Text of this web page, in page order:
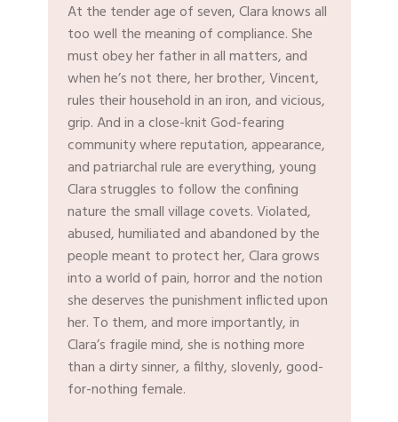
​At the tender age of seven, Clara knows all
too well the meaning of compliance. She
must obey her father in all matters, and
when he’s not there, her brother, Vincent,
rules their household in an iron, and vicious,
grip. And in a close-knit God-fearing
community where reputation, appearance,
and patriarchal rule are everything, young
Clara struggles to follow the confining
nature the small village covets. Violated,
abused, humiliated and abandoned by the
people meant to protect her, Clara grows
into a world of pain, horror and the notion
she deserves the punishment inflicted upon
her. To them, and more importantly, in
Clara’s fragile mind, she is nothing more
than a dirty sinner, a filthy, slovenly, good-
for-nothing female.